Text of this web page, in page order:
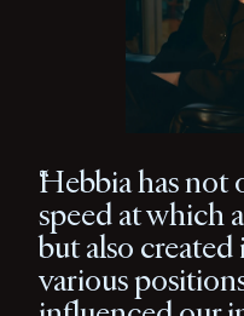
Hebbia has not
speed at which
but also
various